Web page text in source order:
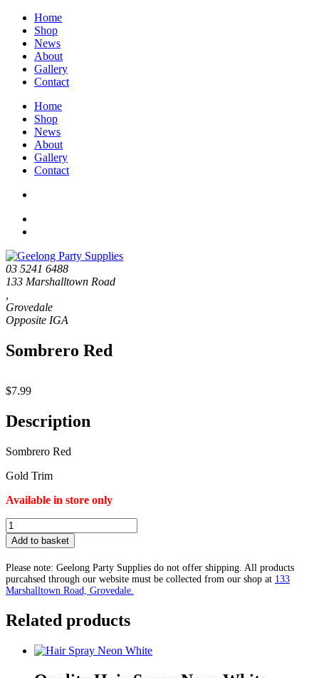
Home
Shop
News
About
Gallery
Contact
Home
Shop
News
About
Gallery
Contact
03 5241 6488
133 Marshalltown Road
Grovedale
Sombrero Red
$7.99
Description
Sombrero Red
Gold Trim
Available in store only
Sombrero
Red
quantity
Add to basket
Please note: Geelong Party Supplies do not offer shipping. All products
purcahsed through our website must be collected from our shop at 133
Marshalltown Road, Grovedale.
Related products